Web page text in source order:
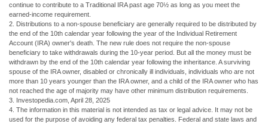
continue to contribute to a Traditional IRA past age 70½ as long as you meet the
earned-income requirement.
2. Distributions to a non-spouse beneficiary are generally required to be distributed by
the end of the 10th calendar year following the year of the Individual Retirement
Account (IRA) owner's death. The new rule does not require the non-spouse
beneficiary to take withdrawals during the 10-year period. But all the money must be
withdrawn by the end of the 10th calendar year following the inheritance. A surviving
spouse of the IRA owner, disabled or chronically ill individuals, individuals who are not
more than 10 years younger than the IRA owner, and a child of the IRA owner who has
not reached the age of majority may have other minimum distribution requirements.
3. Investopedia.com, April 28, 2025
4. The information in this material is not intended as tax or legal advice. It may not be
used for the purpose of avoiding any federal tax penalties. Federal and state laws and